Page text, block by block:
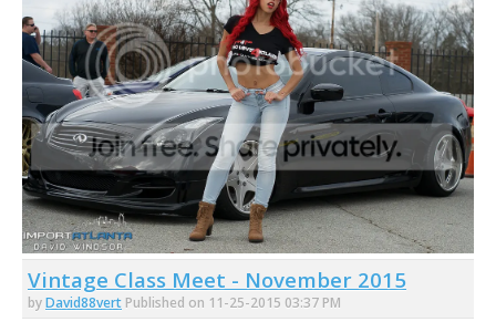
Vintage Class Meet - November 2015
byDavid88vert Published on 11-25-2015 03:37 PM